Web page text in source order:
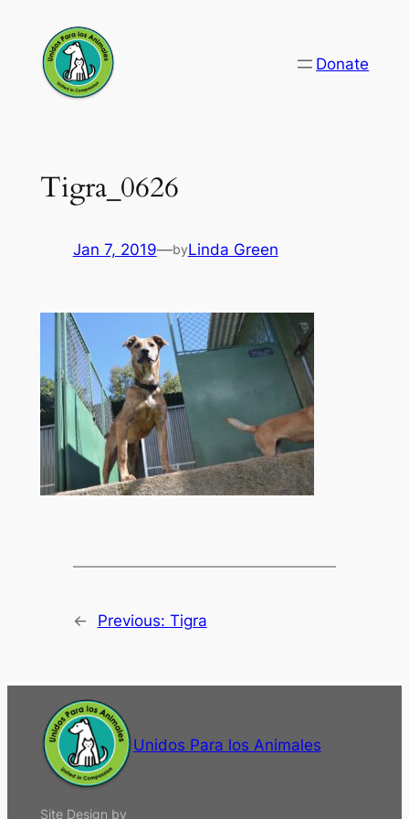
content
Donate
Tigra_0626
Jan 7, 2019—byLinda Green
← Previous: Tigra
Unidos Para los Animales
Site Design by